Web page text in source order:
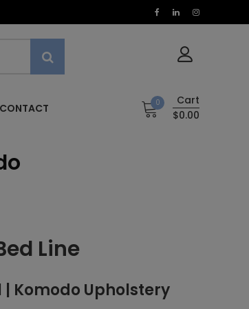
CONTACT 0
Cart
$0.00
Line
Komodo Upholstery